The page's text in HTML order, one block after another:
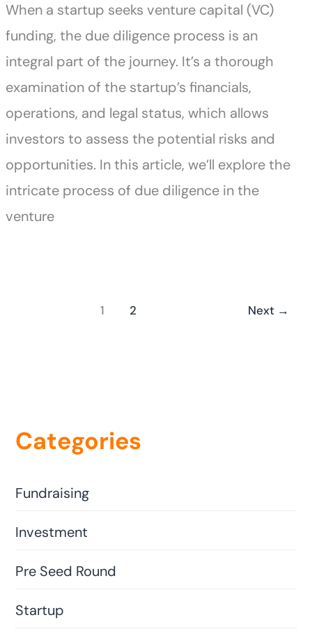
When a startup seeks venture capital (VC)
funding, the due diligence process is an
integral part of the journey. It’s a thorough
examination of the startup’s financials,
operations, and legal status, which allows
investors to assess the potential risks and
opportunities. In this article, we’ll explore the
intricate process of due diligence in the
venture
1 2 Next →
Categories
Fundraising
Investment
Pre Seed Round
Startup